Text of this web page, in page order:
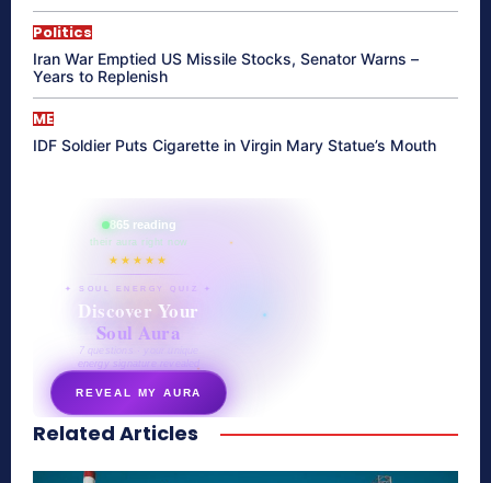
Politics
Iran War Emptied US Missile Stocks, Senator Warns –
Years to Replenish
ME
IDF Soldier Puts Cigarette in Virgin Mary Statue’s Mouth
865 reading
their aura right now
★★★★★
✦ SOUL ENERGY QUIZ ✦
Discover Your
Soul Aura
7 questions · your unique
energy signature revealed
REVEAL MY AURA
secretnaturale.com/aura
Related Articles